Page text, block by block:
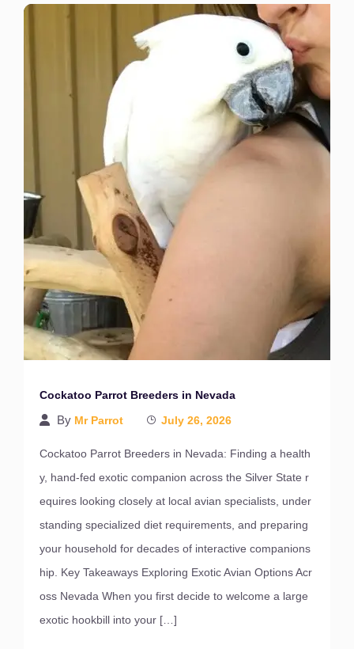
Cockatoo Parrot Breeders in Nevada
By Mr Parrot July 26, 2026
Cockatoo Parrot Breeders in Nevada: Finding a health
y, hand-fed exotic companion across the Silver State r
equires looking closely at local avian specialists, under
standing specialized diet requirements, and preparing
your household for decades of interactive companions
hip. Key Takeaways Exploring Exotic Avian Options Acr
oss Nevada When you first decide to welcome a large
exotic hookbill into your […]